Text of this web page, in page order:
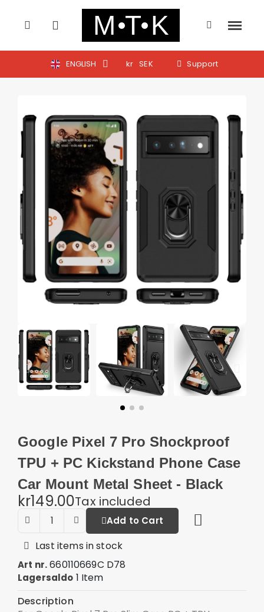
ENGLISH kr SEK Support
Google Pixel 7 Pro Shockproof
TPU + PC Kickstand Phone Case
Car Mount Metal Sheet - Black
kr149.00Tax included
Add to Cart
Last items in stock
Art nr. 660110669C D78
Lagersaldo 1 Item
Description